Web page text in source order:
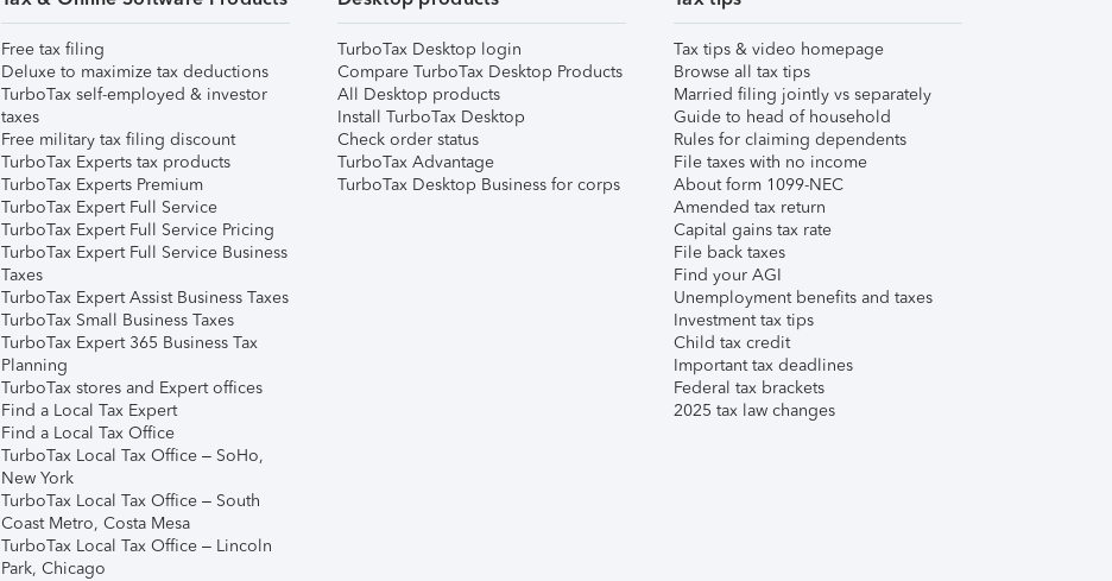
Free tax filing
Deluxe to maximize tax deductions
TurboTax self-employed & investor
taxes
Free military tax filing discount
TurboTax Experts tax products
TurboTax Experts Premium
TurboTax Expert Full Service
TurboTax Expert Full Service Pricing
TurboTax Expert Full Service Business
Taxes
TurboTax Expert Assist Business Taxes
TurboTax Small Business Taxes
TurboTax Expert 365 Business Tax
Planning
TurboTax stores and Expert offices
Find a Local Tax Expert
Find a Local Tax Office
TurboTax Local Tax Office – SoHo,
New York
TurboTax Local Tax Office – South
Coast Metro, Costa Mesa
TurboTax Local Tax Office – Lincoln
Park, Chicago
TurboTax Desktop login
Compare TurboTax Desktop Products
All Desktop products
Install TurboTax Desktop
Check order status
TurboTax Advantage
TurboTax Desktop Business for corps
Tax tips & video homepage
Browse all tax tips
Married filing jointly vs separately
Guide to head of household
Rules for claiming dependents
File taxes with no income
About form 1099-NEC
Amended tax return
Capital gains tax rate
File back taxes
Find your AGI
Unemployment benefits and taxes
Investment tax tips
Child tax credit
Important tax deadlines
Federal tax brackets
2025 tax law changes